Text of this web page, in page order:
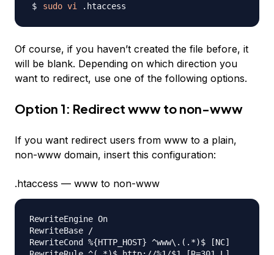
sudo vi
Of course, if you haven’t created the file before, it
will be blank. Depending on which direction you
want to redirect, use one of the following options.
Option 1: Redirect www to non-www
If you want redirect users from www to a plain,
non-www domain, insert this configuration:
.htaccess — www to non-www
RewriteEngine On
RewriteBase /
RewriteCond %{HTTP_HOST} ^www\.(.*)$ [NC]